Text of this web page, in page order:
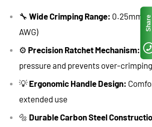
🔧 Wide Crimping Range: 0.25mm²
AWG)
⚙️ Precision Ratchet Mechanism:
pressure and prevents over-crimping
💡 Ergonomic Handle Design:
extended use
🔩 Durable Carbon Steel
Share